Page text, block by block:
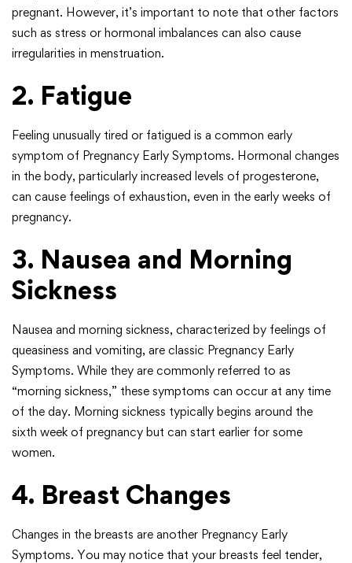
pregnant. However, it’s important to note that other factors
such as stress or hormonal imbalances can also cause
irregularities in menstruation.
2. Fatigue
Feeling unusually tired or fatigued is a common early
symptom of Pregnancy Early Symptoms. Hormonal changes
in the body, particularly increased levels of progesterone,
can cause feelings of exhaustion, even in the early weeks of
pregnancy.
3. Nausea and Morning
Sickness
Nausea and morning sickness, characterized by feelings of
queasiness and vomiting, are classic Pregnancy Early
Symptoms. While they are commonly referred to as
“morning sickness,” these symptoms can occur at any time
of the day. Morning sickness typically begins around the
sixth week of pregnancy but can start earlier for some
women.
4. Breast Changes
Changes in the breasts are another Pregnancy Early
Symptoms. You may notice that your breasts feel tender,